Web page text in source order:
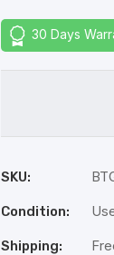
30 Days
SKU:
Condition:
Shipping: